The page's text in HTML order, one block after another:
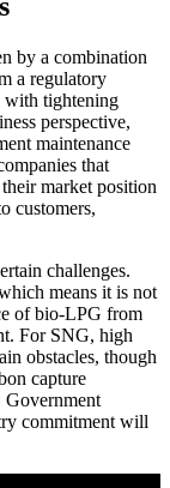
by a combination
a regulatory
with tightening
perspective,
maintenance
that
market position
customers,
challenges.
means it is not
of bio-LPG from
For SNG, high
obstacles, though
capture
Government
commitment will